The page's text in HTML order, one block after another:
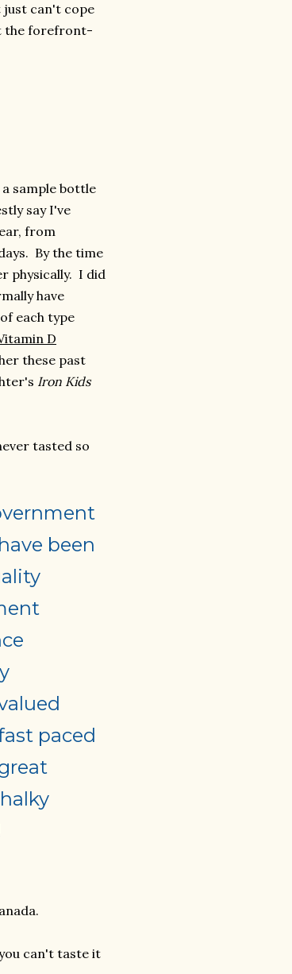
just can't cope
the forefront-
sample bottle
say I've
from
By the time
physically. I did
have
each type
D
these past
Iron Kids
tasted so
been
paced
can't taste it